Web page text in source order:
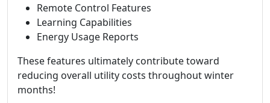
Remote Control Features
Learning Capabilities
Energy Usage Reports
These features ultimately contribute toward
reducing overall utility costs throughout winter
months!